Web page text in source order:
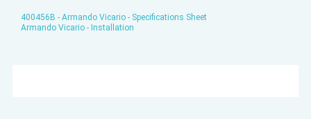
400456B - Armando Vicario - Specifications Sheet
Armando Vicario - Installation